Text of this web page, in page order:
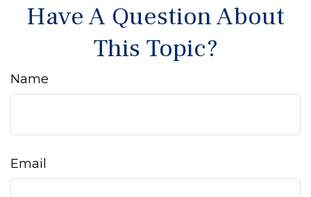
Have A Question About
This Topic?
Name
Email